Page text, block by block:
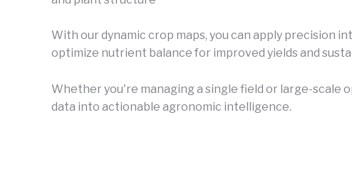
With our dynamic crop maps, you can apply precision
optimize nutrient balance for improved yields and
Whether you're managing a single field or large-scale
data into actionable agronomic intelligence.